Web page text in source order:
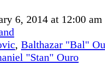
6, 2014 at 12:00 am
, Balthazar "Bal"
"Stan" Ouro